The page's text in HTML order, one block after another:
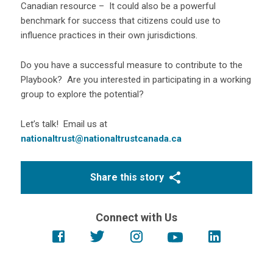
Canadian resource – It could also be a powerful
benchmark for success that citizens could use to
influence practices in their own jurisdictions.
Do you have a successful measure to contribute to the
Playbook? Are you interested in participating in a working
group to explore the potential?
Let’s talk! Email us at
nationaltrust@nationaltrustcanada.ca
Share this story
Connect with Us